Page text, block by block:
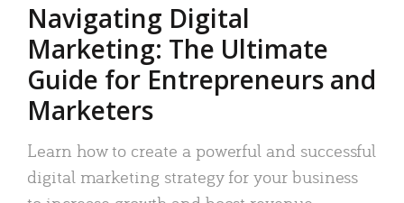
Navigating Digital
Marketing: The Ultimate
Guide for Entrepreneurs and
Marketers
Learn how to create a powerful and successful
digital marketing strategy for your business